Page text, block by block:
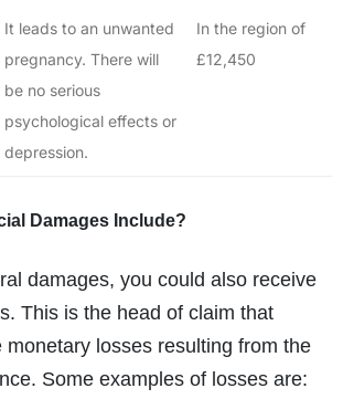
It leads to an unwanted
pregnancy. There will
be no serious
psychological effects or
depression.
In the region of
£12,450
Damages Include?
damages, you could also receive
This is the head of claim that
monetary losses resulting from the
Some examples of losses are: